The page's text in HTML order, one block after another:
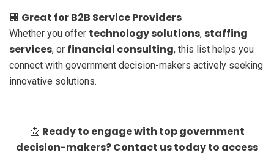
🏢 Great for B2B Service Providers
Whether you offer technology solutions, staffing
services, or financial consulting, this list helps you
connect with government decision-makers actively seeking
innovative solutions.
📩 Ready to engage with top government
decision-makers? Contact us today to access